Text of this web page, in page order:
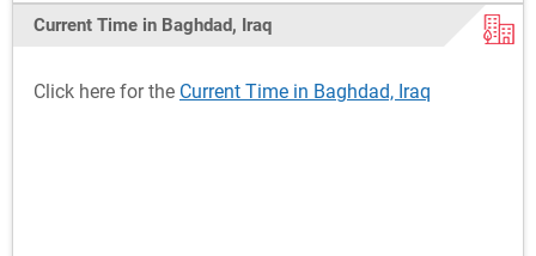
Current Time in Baghdad, Iraq
Click here for the Current Time in Baghdad, Iraq